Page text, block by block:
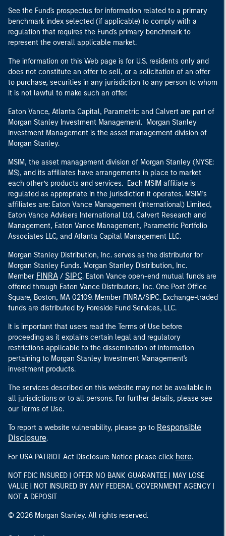
See the Fund's prospectus for information related to a primary
benchmark index selected (if applicable) to comply with a
regulation that requires the Fund's primary benchmark to
represent the overall applicable market.
The information on this Web page is for U.S. residents only and
does not constitute an offer to sell, or a solicitation of an offer
to purchase, securities in any jurisdiction to any person to whom
it is not lawful to make such an offer.
Eaton Vance, Atlanta Capital, Parametric and Calvert are part of
Morgan Stanley Investment Management. Morgan Stanley
Investment Management is the asset management division of
Morgan Stanley.
MSIM, the asset management division of Morgan Stanley (NYSE:
MS), and its affiliates have arrangements in place to market
each other’s products and services. Each MSIM affiliate is
regulated as appropriate in the jurisdiction it operates. MSIM’s
affiliates are: Eaton Vance Management (International) Limited,
Eaton Vance Advisers International Ltd, Calvert Research and
Management, Eaton Vance Management, Parametric Portfolio
Associates LLC, and Atlanta Capital Management LLC.
Morgan Stanley Distribution, Inc. serves as the distributor for
Morgan Stanley Funds. Morgan Stanley Distribution, Inc.
Member FINRA / SIPC. Eaton Vance open-end mutual funds are
offered through Eaton Vance Distributors, Inc. One Post Office
Square, Boston, MA 02109. Member FINRA/SIPC. Exchange-traded
funds are distributed by Foreside Fund Services, LLC.
It is important that users read the Terms of Use before
proceeding as it explains certain legal and regulatory
restrictions applicable to the dissemination of information
pertaining to Morgan Stanley Investment Management's
investment products.
The services described on this website may not be available in
all jurisdictions or to all persons. For further details, please see
our Terms of Use.
To report a website vulnerability, please go to Responsible
Disclosure.
For USA PATRIOT Act Disclosure Notice please click here.
NOT FDIC INSURED | OFFER NO BANK GUARANTEE | MAY LOSE
VALUE | NOT INSURED BY ANY FEDERAL GOVERNMENT AGENCY |
NOT A DEPOSIT
© 2026 Morgan Stanley. All rights reserved.